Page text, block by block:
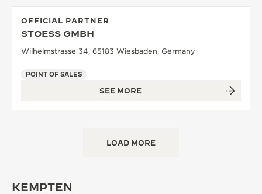
OFFICIAL PARTNER
STOESS GMBH
Wilhelmstrasse 34, 65183 Wiesbaden, Germany
POINT OF SALES
SEE MORE
LOAD MORE
KEMPTEN